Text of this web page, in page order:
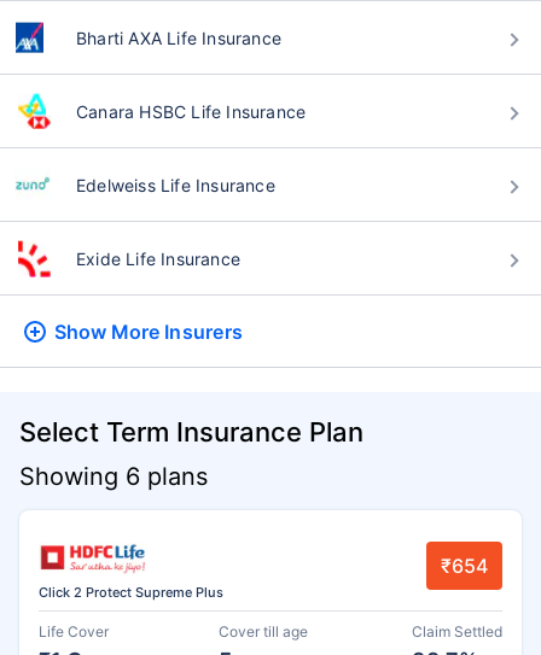
Bharti AXA Life Insurance
Canara HSBC Life Insurance
Edelweiss Life Insurance
Exide Life Insurance
Show More Insurers
Select Term Insurance Plan
Showing 6 plans
Click 2 Protect Supreme Plus
₹654
Life Cover Cover till age Claim Settled